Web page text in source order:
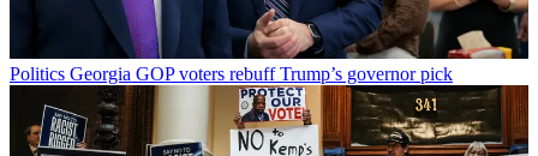
Politics Georgia GOP voters rebuff Trump’s governor pick